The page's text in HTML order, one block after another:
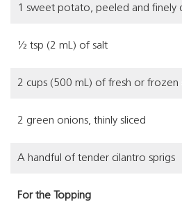
1 sweet potato, peeled and finely
½ tsp (2 mL) of salt
2 cups (500 mL) of fresh or
2 green onions, thinly sliced
A handful of tender cilantro sprigs
For the Topping